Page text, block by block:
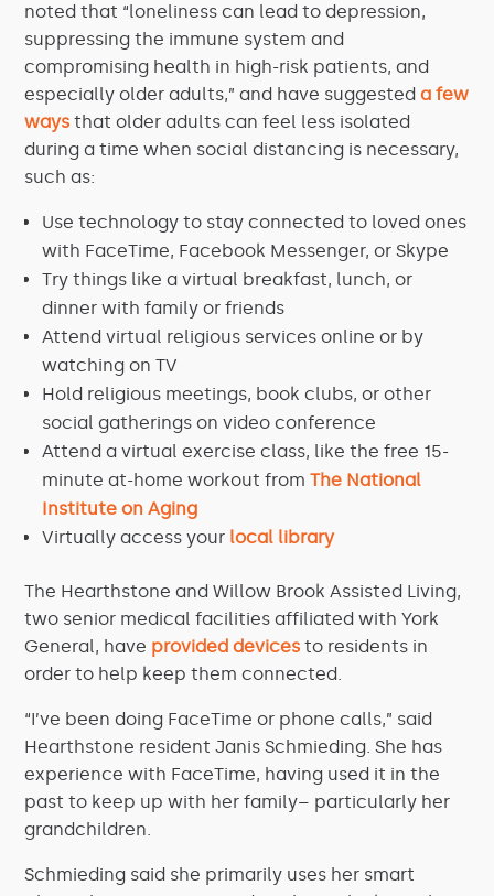
noted that “loneliness can lead to depression,
suppressing the immune system and
compromising health in high-risk patients, and
especially older adults,” and have suggesteda few
ways that older adults can feel less isolated
during a time when social distancing is necessary,
such as:
Use technology to stay connected to loved ones
with FaceTime, Facebook Messenger, or Skype
Try things like a virtual breakfast, lunch, or
dinner with family or friends
Attend virtual religious services online or by
watching on TV
Hold religious meetings, book clubs, or other
social gatherings on video conference
Attend a virtual exercise class, like the free 15-
minute at-home workout fromThe National
Institute on Aging
Virtually access your local library
The Hearthstone and Willow Brook Assisted Living,
two senior medical facilities affiliated with York
General, have provided devices to residents in
order to help keep them connected.
“I’ve been doing FaceTime or phone calls,” said
Hearthstone resident Janis Schmieding. She has
experience with FaceTime, having used it in the
past to keep up with her family– particularly her
grandchildren.
Schmieding said she primarily uses her smart